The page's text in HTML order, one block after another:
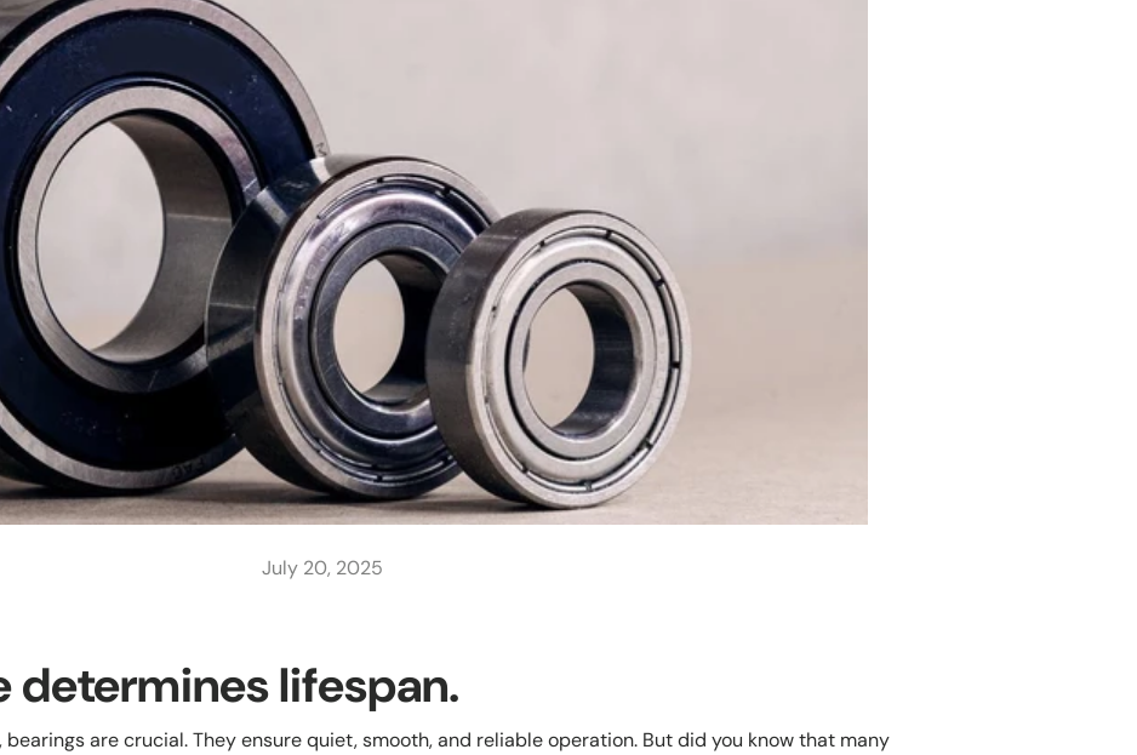
July 20, 2025
determines lifespan.
are crucial. They ensure quiet, smooth, and reliable operation. But did you know that many